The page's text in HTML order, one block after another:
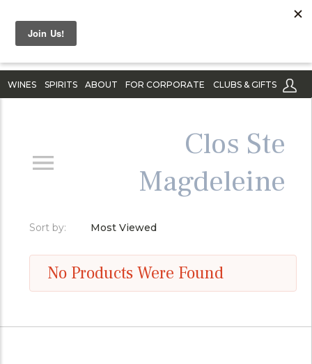
WINES SPIRITS ABOUT FOR CORPORATE CLUBS & GIFTS
Clos Ste
Magdeleine
Sort by: Most Viewed
No Products Were Found